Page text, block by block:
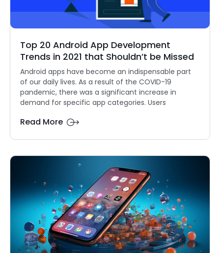
Top 20 Android App Development
Trends in 2021 that Shouldn’t be Missed
Android apps have become an indispensable part
of our daily lives. As a result of the COVID-19
pandemic, there was a significant increase in
demand for specific app categories. Users
Read More